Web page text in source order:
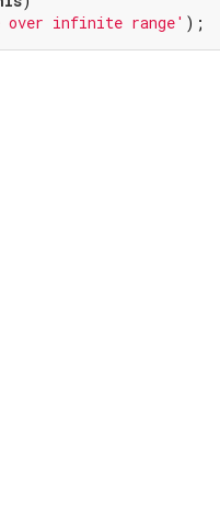
over infinite range' );